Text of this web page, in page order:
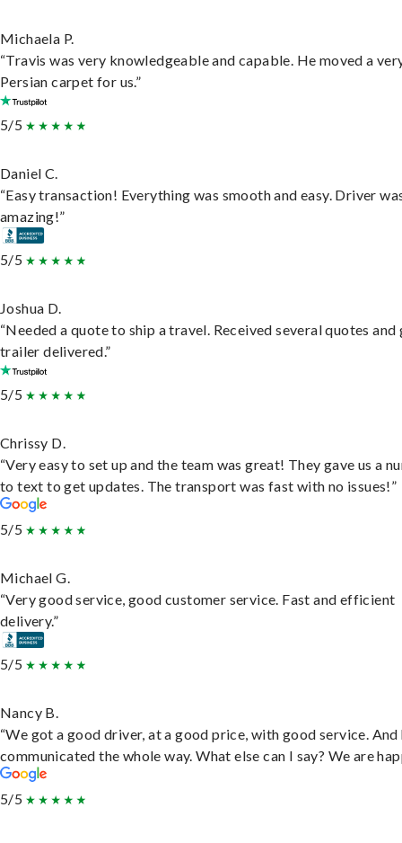
Michaela P.
“Travis was very knowledgeable and capable. He moved a
Persian carpet for us.”
5/5
Daniel C.
“Easy transaction! Everything was smooth and easy. Driver
amazing!”
5/5
Joshua D.
“Needed a quote to ship a travel. Received several quotes and
trailer delivered.”
5/5
Chrissy D.
“Very easy to set up and the team was great! They gave us a
to text to get updates. The transport was fast with no issues!”
5/5
Michael G.
“Very good service, good customer service. Fast and efficient
delivery.”
5/5
Nancy B.
“We got a good driver, at a good price, with good service. And
communicated the whole way. What else can I say? We are
5/5